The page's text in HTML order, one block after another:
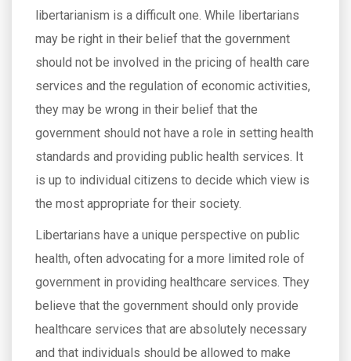
libertarianism is a difficult one. While libertarians
may be right in their belief that the government
should not be involved in the pricing of health care
services and the regulation of economic activities,
they may be wrong in their belief that the
government should not have a role in setting health
standards and providing public health services. It
is up to individual citizens to decide which view is
the most appropriate for their society.
Libertarians have a unique perspective on public
health, often advocating for a more limited role of
government in providing healthcare services. They
believe that the government should only provide
healthcare services that are absolutely necessary
and that individuals should be allowed to make